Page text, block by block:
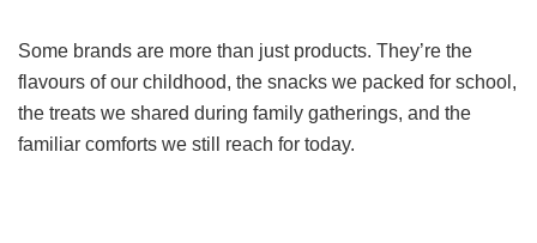
Some brands are more than just products. They’re the
flavours of our childhood, the snacks we packed for school,
the treats we shared during family gatherings, and the
familiar comforts we still reach for today.